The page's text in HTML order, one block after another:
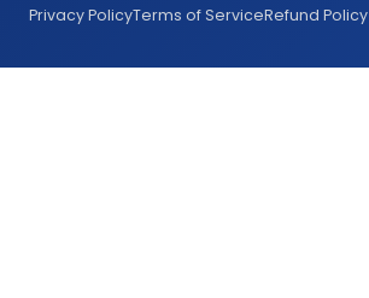
Privacy PolicyTerms of ServiceRefund Policy